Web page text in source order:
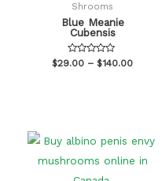
Shrooms
Blue Meanie
Cubensis
Rated
$29.00 –$140.00